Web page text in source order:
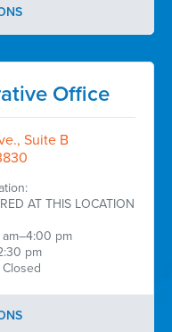
Office
Suite B
AT THIS LOCATION
pm
pm